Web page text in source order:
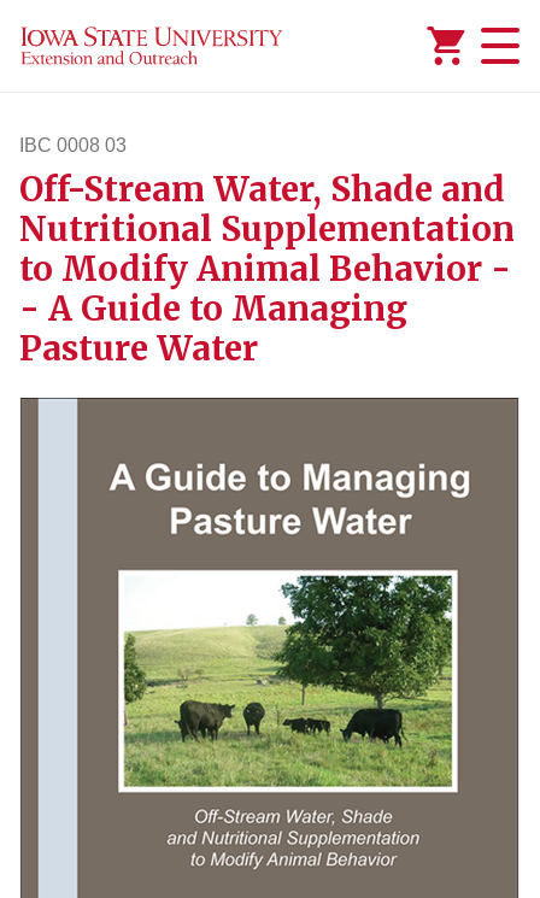
IBC 0008 03
ibc83
Off-Stream Water, Shade and
Nutritional Supplementation
to Modify Animal Behavior -
- A Guide to Managing
Pasture Water